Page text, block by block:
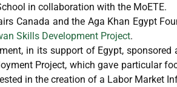
in collaboration with the MoETE.
Canada and the Aga Khan Egypt
Skills Development Project.
in its support of Egypt,
Project, which gave particular
in the creation of a Labor Market